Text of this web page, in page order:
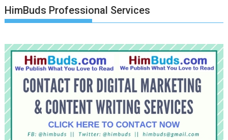
HimBuds Professional Services